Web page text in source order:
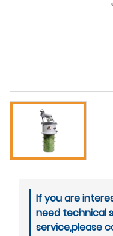
If you are
need technical
service,please